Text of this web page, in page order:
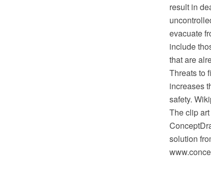
result in
evacuate
include
that are
Threats to
increases
safety.
The clip
solution